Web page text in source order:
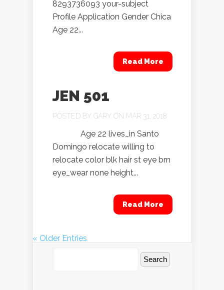
8293736093 your-subject
Profile Application Gender Chica
Age 22...
Read More
JEN 501
POSTED BY GARY ON MAR 31, 2018
Age 22 lives_in Santo
Domingo relocate willing to
relocate color blk hair st eye brn
eye_wear none height...
Read More
« Older Entries